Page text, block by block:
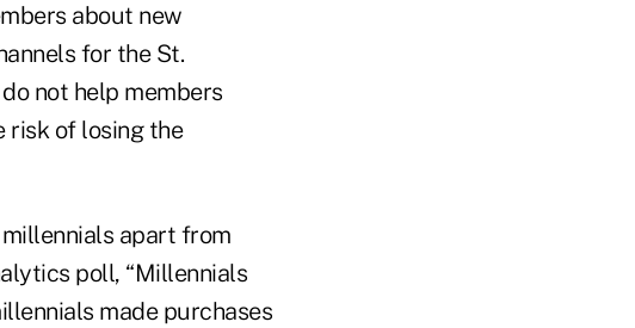
about new
for the St.
not help members
risk of losing the
apart from
poll, “Millennials
made purchases